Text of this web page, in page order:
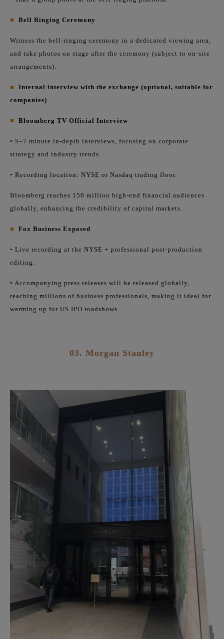
■ Bell Ringing Ceremony
Witness the bell-ringing ceremony in a dedicated viewing area,
and take photos on stage after the ceremony (subject to on-site
arrangements).
■
Internal interview with the exchange (optional, suitable for
companies)
■ Bloomberg TV Official Interview
• 5–7 minute in-depth interviews, focusing on corporate
strategy and industry trends.
• Recording location: NYSE or Nasdaq trading floor.
Bloomberg reaches 150 million high-end financial audiences
globally, enhancing the credibility of capital markets.
■ Fox Business Exposed
• Live recording at the NYSE + professional post-production
editing.
• Accompanying press releases will be released globally,
reaching millions of business professionals, making it ideal for
warming up for US IPO roadshows.
03. Morgan Stanley